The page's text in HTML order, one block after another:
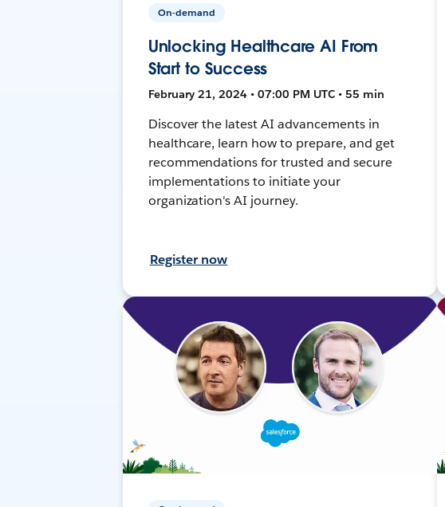
On-demand
Unlocking Healthcare AI From
Start to Success
February 21, 2024 • 07:00 PM UTC • 55 min
Discover the latest AI advancements in
healthcare, learn how to prepare, and get
recommendations for trusted and secure
implementations to initiate your
organization's AI journey.
Register now